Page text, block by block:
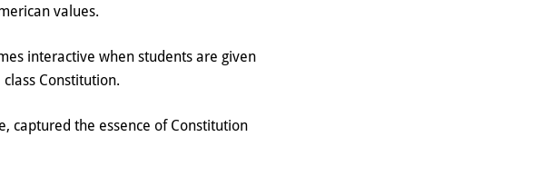
values.
interactive when students are given
Constitution.
captured the essence of Constitution